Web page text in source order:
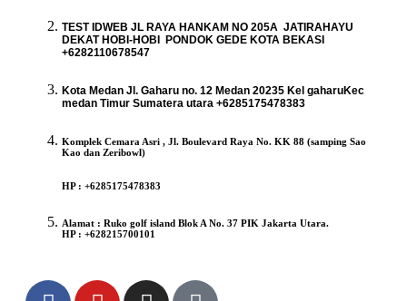
TEST IDWEB JL RAYA HANKAM NO 205A JATIRAHAYU
DEKAT HOBI-HOBI PONDOK GEDE KOTA BEKASI
+6282110678547
Kota Medan Jl. Gaharu no. 12 Medan 20235 Kel gaharuKec
medan Timur Sumatera utara +6285175478383
Komplek Cemara Asri , Jl. Boulevard Raya No. KK 88 (samping Sao
Kao dan Zeribowl)
HP : +6285175478383
Alamat : Ruko golf island Blok A No. 37 PIK Jakarta Utara.
HP : +628215700101